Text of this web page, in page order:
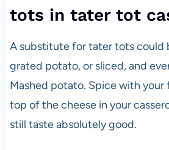
tots in tater tot
A substitute for tater tots could
grated potato, or sliced, and
Mashed potato. Spice with your
top of the cheese in your
still taste absolutely good.